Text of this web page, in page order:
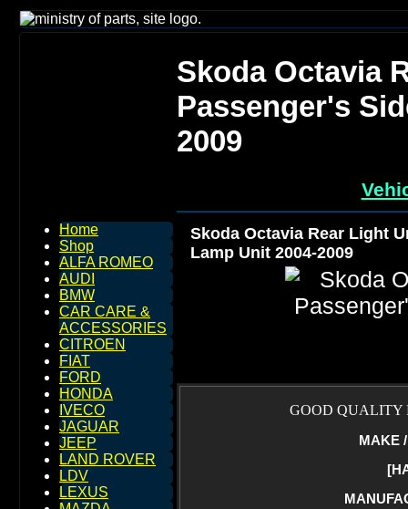
Home
Shop
ALFA ROMEO
AUDI
BMW
CAR CARE &
ACCESSORIES
CITROEN
FIAT
FORD
HONDA
IVECO
JAGUAR
JEEP
LAND ROVER
LDV
LEXUS
Skoda Octavia
Passenger's
2009
Skoda Octavia Rear Light
Lamp Unit 2004-2009
GOOD QUALITY
MAKE